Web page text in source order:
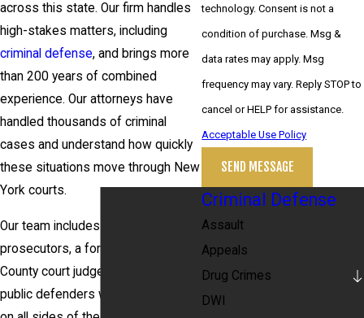
across this state. Our firm handles
high-stakes matters, including
criminal defense, and brings more
than 200 years of combined
experience. Our attorneys have
handled thousands of criminal
cases and understand how quickly
these situations move through New
York courts.
Our team includes former
prosecutors, a former Nassau
County court judge, and former
public defenders who have worked
technology. Consent is not a
condition of purchase. Msg &
data rates may apply. Msg
frequency may vary. Reply STOP to
cancel or HELP for assistance.
Acceptable Use Policy
SEND MESSAGE
Criminal Defense
Assault
Appeals
Drug Crimes
DWI